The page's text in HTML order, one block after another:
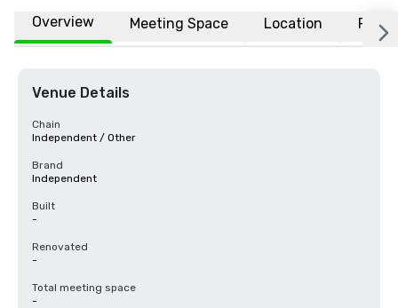
Overview Meeting Space Location FAQs
Venue Details
Chain
Independent / Other
Brand
Independent
Built
-
Renovated
-
Total meeting space
-